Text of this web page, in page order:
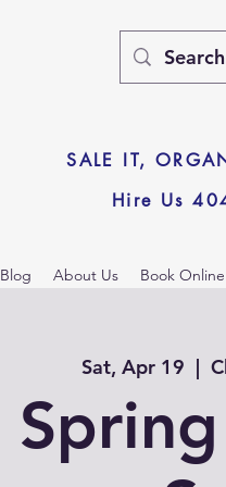
SALE IT,
Hire Us
Blog About Us Book Online
Sat, Apr 19
  |